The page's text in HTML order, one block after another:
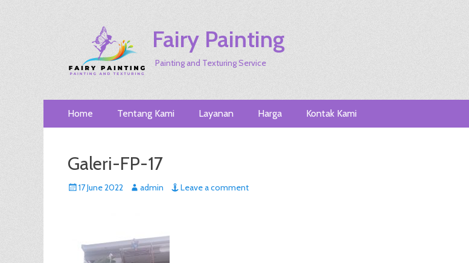
Fairy Painting
Painting and Texturing Service
Primary
Menu
Home Tentang Kami Layanan Harga Kontak Kami
Galeri-FP-17
Posted
17 June 2022 Author
admin Leave a comment